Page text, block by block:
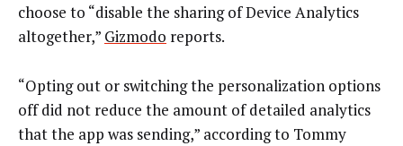
choose to “disable the sharing of Device Analytics
altogether,” Gizmodo reports.
“Opting out or switching the personalization options
off did not reduce the amount of detailed analytics
that the app was sending,” according to Tommy